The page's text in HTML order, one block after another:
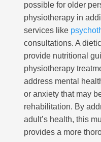
possible for older
physiotherapy in
services like
consultations. A
provide nutritional
physiotherapy
address mental
or anxiety that may
rehabilitation. By
adult’s health, this
provides a more